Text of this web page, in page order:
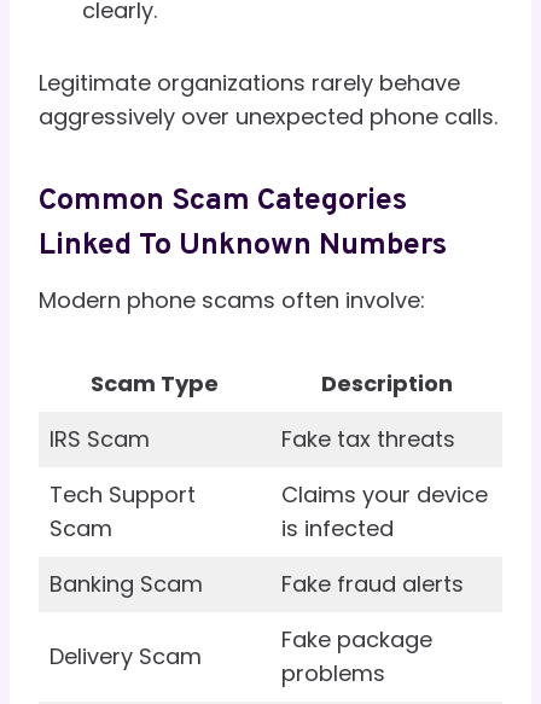
clearly.
Legitimate organizations rarely behave
aggressively over unexpected phone calls.
Common Scam Categories
Linked To Unknown Numbers
Modern phone scams often involve:
Scam Type
Description
IRS Scam
Fake tax threats
Tech Support
Scam
Claims your device
is infected
Banking Scam
Fake fraud alerts
Delivery Scam
Fake package
problems